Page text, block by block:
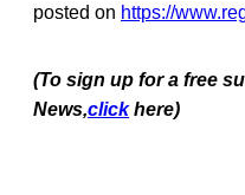
posted on https://
(To sign up for a free
News,click here)